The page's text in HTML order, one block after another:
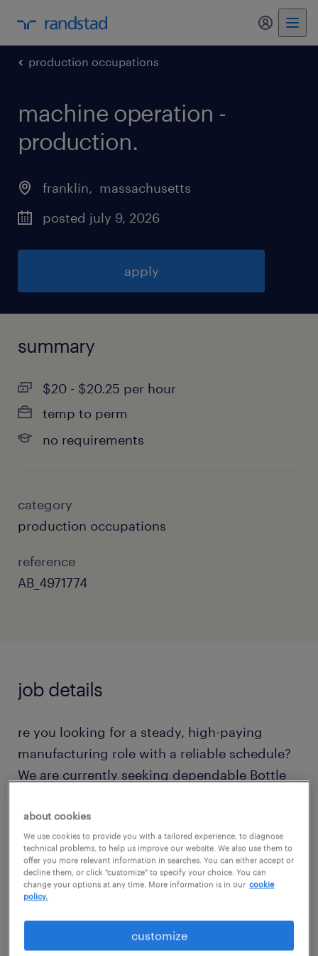
my
production occupations
machine operation -
production.
franklin, massachusetts
posted july 9, 2026
apply
summary
$20 - $20.25 per hour
temp to perm
no requirements
category
production occupations
reference
AB_4971774
job details
re you looking for a steady, high-paying
manufacturing role with a reliable schedule?
We are currently seeking dependable Bottle
located at Franklin, MA.If you thrive in a fast-
paced environment and take pride in keeping
production lines running smoothly, this is the
perfect opportunity for you! Please note that
while this is NOT a cold/refrigerated
environment
about cookies
We use cookies to provide you with a tailored experience, to diagnose
technical problems, to help us improve our website. We also use them to
offer you more relevant information in searches. You can either accept or
decline them, or click "customize" to specify your choice. You can
change your options at any time. More information is in our cookie
policy.
customize